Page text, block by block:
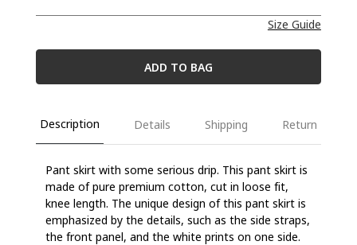
Size Guide
ADD TO BAG
Description Details Shipping Return
Pant skirt withsome serious drip. This pant skirt is
made of pure premium cotton, cut in loose fit,
knee length. The unique design of this pant skirt is
emphasized by the details, such as the side straps,
the front panel, and the white prints on one side.